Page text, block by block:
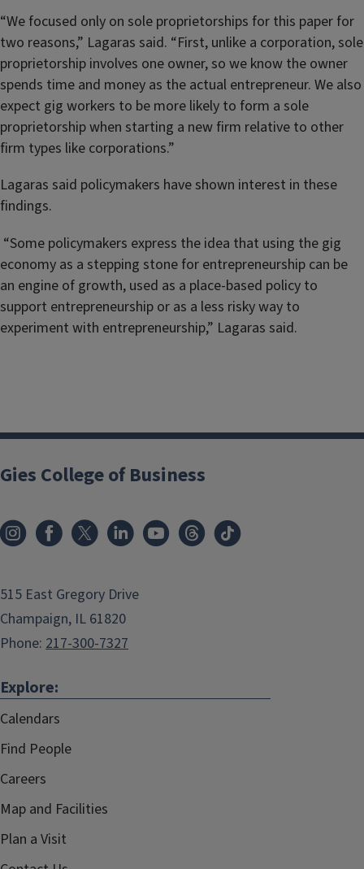
“We focused only on sole proprietorships for this paper for
two reasons,” Lagaras said. “First, unlike a corporation, sole
proprietorship involves one owner, so we know the owner
spends time and money as the actual entrepreneur. We also
expect gig workers to be more likely to form a sole
proprietorship when starting a new firm relative to other
firm types like corporations.”
Lagaras said policymakers have shown interest in these
findings.
“Some policymakers express the idea that using the gig
economy as a stepping stone for entrepreneurship can be
an engine of growth, used as a place-based policy to
support entrepreneurship or as a less risky way to
experiment with entrepreneurship,” Lagaras said.
Gies College of Business
515 East Gregory Drive
Champaign, IL 61820
Phone: 217-300-7327
Explore:
Calendars
Find People
Careers
Map and Facilities
Plan a Visit